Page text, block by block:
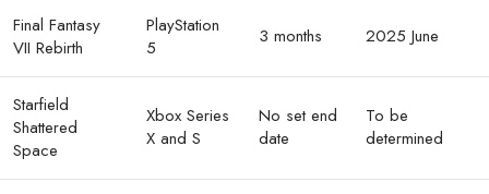
Final Fantasy
VII Rebirth
PlayStation
5
3 months 2025 June
Starfield
Shattered
Space
Xbox Series
X and S
No set end
date
To be
determined